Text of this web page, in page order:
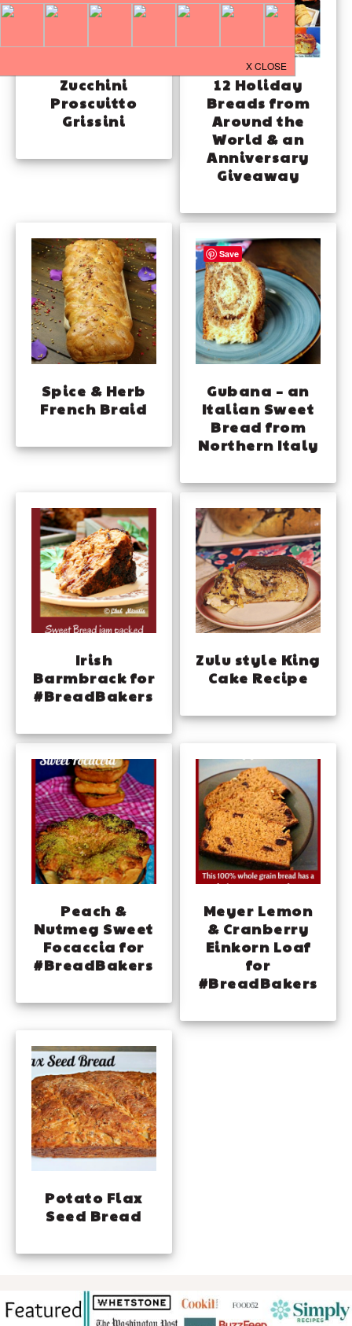
Zucchini
Proscuitto
Grissini
12 Holiday
Breads from
Around the
World & an
Anniversary
Giveaway
Spice & Herb
French Braid
Gubana – an
Italian Sweet
Bread from
Northern Italy
Irish
Barmbrack for
#BreadBakers
Zulu style King
Cake Recipe
Peach &
Nutmeg Sweet
Focaccia for
#BreadBakers
Meyer Lemon
& Cranberry
Einkorn Loaf
for
#BreadBakers
Potato Flax
Seed Bread
Save